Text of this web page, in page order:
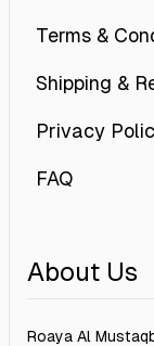
Terms &
Shipping &
Privacy
FAQ
About Us
Roaya Al